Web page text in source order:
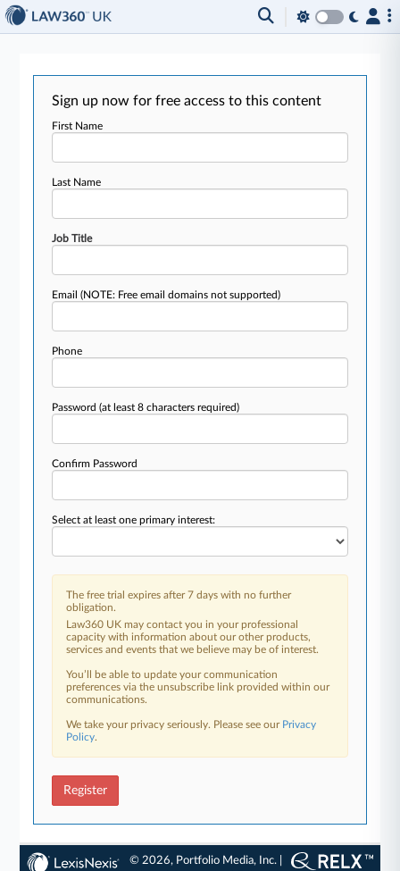
Sign up now for free access to this content
First Name
Last Name
Job Title
Email(NOTE: Free email domains not supported)
Phone
Password(at least 8 characters required)
Confirm Password
Select at least one primary interest:
The free trial expires after 7 days with no further
obligation.
Law360 UK may contact you in your professional
capacity with information about our other products,
services and events that we believe may be of interest.
You’ll be able to update your communication
preferences via the unsubscribe link provided within our
communications.
We take your privacy seriously. Please see our Privacy
Policy.
Register
© 2026, Portfolio Media, Inc. |